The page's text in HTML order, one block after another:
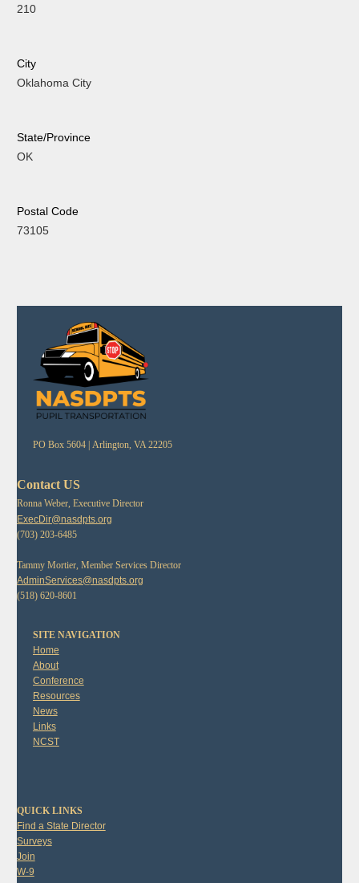
210
City
Oklahoma City
State/Province
OK
Postal Code
73105
PO Box 5604 | Arlington, VA 22205
Contact US
Ronna Weber, Executive Director
ExecDir@nasdpts.org
(703) 203-6485
Tammy Mortier, Member Services Director
AdminServices@nasdpts.org
(518) 620-8601
SITE NAVIGATION
Home
About
Conference
Resources
News
Links
NCST
QUICK LINKS
Find a State Director
Surveys
Join
W-9